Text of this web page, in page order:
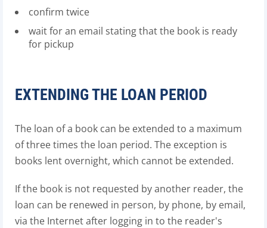
confirm twice
wait for an email stating that the book is ready
for pickup
EXTENDING THE LOAN PERIOD
The loan of a book can be extended to a maximum
of three times the loan period. The exception is
books lent overnight, which cannot be extended.
If the book is not requested by another reader, the
loan can be renewed in person, by phone, by email,
via the Internet after logging in to the reader's